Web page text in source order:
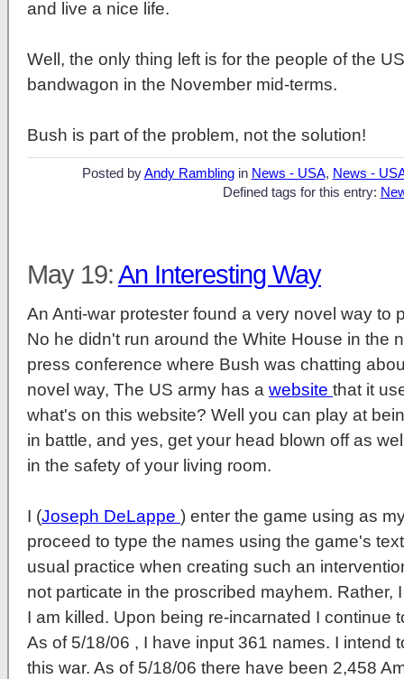
and live a nice life.
Well, the only thing left is for the people of the
bandwagon in the November mid-terms.
Bush is part of the problem, not the solution!
Posted byAndy Ramblingin News - USA, News -
Defined tags for this entry:
May 19:An Interesting Way
An Anti-war protester found a very novel way to
No he didn't run around the White House in the
press conference where Bush was chatting
novel way, The US army has a website that it
what's on this website? Well you can play at
in battle, and yes, get your head blown off as
in the safety of your living room.
I (Joseph DeLappe ) enter the game using as
proceed to type the names using the game's
usual practice when creating such an
not particate in the proscribed mayhem. Rather,
I am killed. Upon being re-incarnated I continue
As of 5/18/06 , I have input 361 names. I intend
this war. As of 5/18/06 there have been 2,458